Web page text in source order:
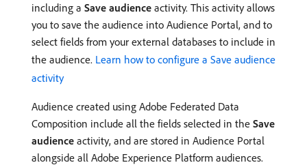
including a Save audience activity. This activity allows
you to save the audience into Audience Portal, and to
select fields from your external databases to include in
the audience. Learn how to configure a Save audience
activity
Audience created using Adobe Federated Data
Composition include all the fields selected in the Save
audience activity, and are stored in Audience Portal
alongside all Adobe Experience Platform audiences.